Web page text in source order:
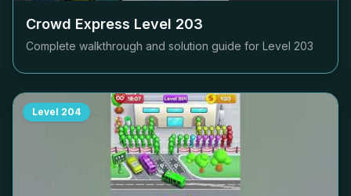
Crowd Express Level 203
Complete walkthrough and solution guide for Level 203
Level 204